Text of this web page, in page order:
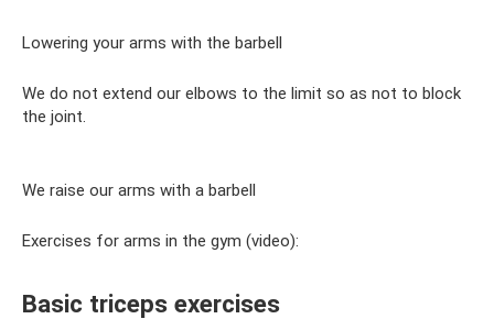
Lowering your arms with the barbell
We do not extend our elbows to the limit so as not to block
the joint.
We raise our arms with a barbell
Exercises for arms in the gym (video):
Basic triceps exercises